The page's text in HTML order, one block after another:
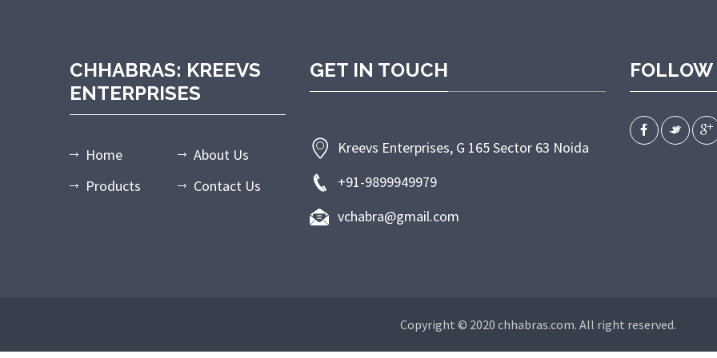
CHHABRAS: KREEVS
ENTERPRISES
Home
About Us
Products
Contact Us
GET IN TOUCH
Kreevs Enterprises, G 165 Sector 63 Noida
+91-9899949979
vchabra@gmail.com
FOLLOW
Copyright © 2020 chhabras.com. All right reserved.